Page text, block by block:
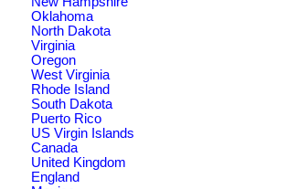
Oklahoma
North Dakota
Virginia
Oregon
West Virginia
Rhode Island
South Dakota
Puerto Rico
US Virgin Islands
Canada
United Kingdom
England